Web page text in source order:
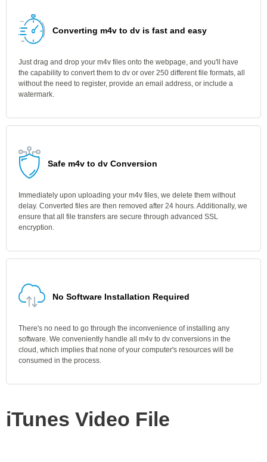
Converting m4v to dv is fast and easy
Just drag and drop your m4v files onto the webpage, and you'll have
the capability to convert them to dv or over 250 different file formats, all
without the need to register, provide an email address, or include a
watermark.
Safe m4v to dv Conversion
Immediately upon uploading your m4v files, we delete them without
delay. Converted files are then removed after 24 hours. Additionally, we
ensure that all file transfers are secure through advanced SSL
encryption.
No Software Installation Required
There's no need to go through the inconvenience of installing any
software. We conveniently handle all m4v to dv conversions in the
cloud, which implies that none of your computer's resources will be
consumed in the process.
iTunes Video File